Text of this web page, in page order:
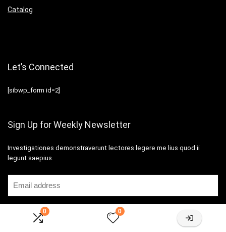
0 0
Catalog
Let’s Connected
[sibwp_form id=2]
Sign Up for Weekly Newsletter
Investigationes demonstraverunt lectores legere me lius quod ii
legunt saepius.